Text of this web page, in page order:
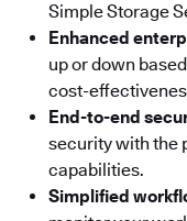
Simple Storage
Enhanced
up or down
cost-
End-to-end
security with the
capabilities.
Simplified